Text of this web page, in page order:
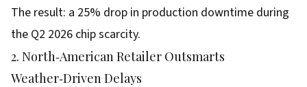
The result: a 25% drop in production downtime during
the Q2 2026 chip scarcity.
2. North‑American Retailer Outsmarts
Weather‑Driven Delays